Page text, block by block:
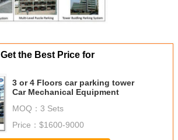
Get the Best Price for
3 or 4 Floors car parking tower
Car Mechanical Equipment
MOQ： 3 Sets
Price： $1600-9000